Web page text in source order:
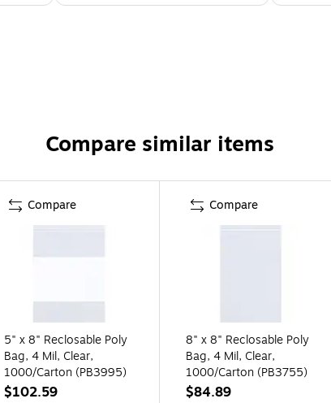
Compare similar items
Compare
5" x 8" Reclosable Poly
Bag, 4 Mil, Clear,
1000/Carton (PB3995)
$102.59
Compare
8" x 8" Reclosable Poly
Bag, 4 Mil, Clear,
1000/Carton (PB3755)
$84.89